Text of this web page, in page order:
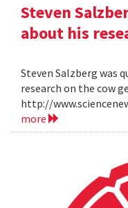
Steven
about his
Steven Salzberg was
research on the cow
http://
more